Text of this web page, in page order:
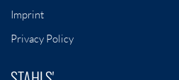
Imprint
Privacy Policy